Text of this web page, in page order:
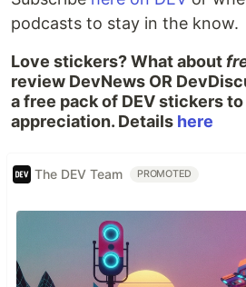
podcasts to stay in the know.
Love stickers? What about
review DevNews OR
a free pack of DEV stickers
appreciation. Details here
The DEV Team PROMOTED